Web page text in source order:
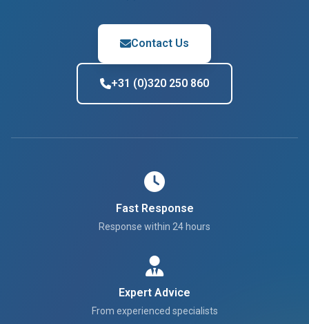
Contact Us
+31 (0)320 250 860
Fast Response
Response within 24 hours
Expert Advice
From experienced specialists